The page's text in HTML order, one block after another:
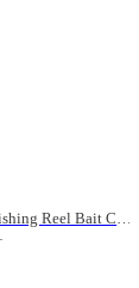
Baitcasting Fishing Reel Bait Casting Fishing Wheel With Magnetic Brake Carp Carretilha Pesca